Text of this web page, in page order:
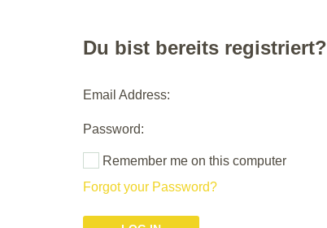
Du bist bereits registriert?
Email Address:
Password:
Remember me on this computer
Forgot your Password?